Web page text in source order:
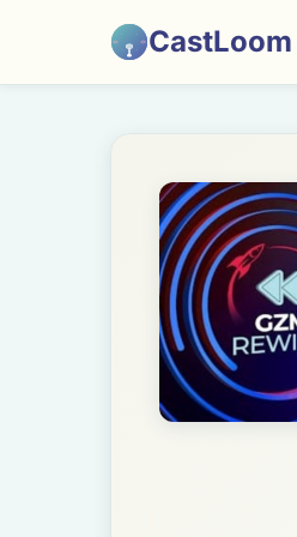
CastLoom